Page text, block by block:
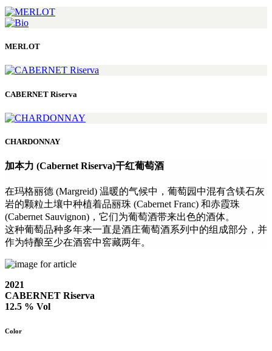
MERLOT
CABERNET Riserva
CHARDONNAY
加本力 (Cabernet Riserva)干红葡萄酒
在玛格丽德 (Margreid) 温暖的气候中，葡萄园中混有含镁石灰
岩的颗粒土壤中种植着品丽珠 (Cabernet Franc) 和赤霞珠
(Cabernet Sauvignon)，它们为葡萄酒带来出色的酒体。
这种葡萄品种多年来一直是酒庄葡萄酒系列中的组成部分，并
作为特酿至少在酒窖中窖藏两年。
2021
CABERNET Riserva
12.5 % Vol
Color